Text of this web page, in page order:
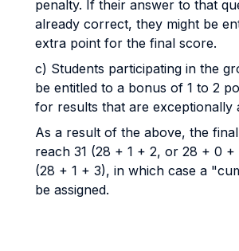
penalty. If their answer to that
already correct, they might be
extra point for the final score.
c) Students participating in the
be entitled to a bonus of 1 to 2
for results that are exceptionally
As a result of the above, the
reach 31 (28 + 1 + 2, or 28 + 0
(28 + 1 + 3), in which case a
be assigned.